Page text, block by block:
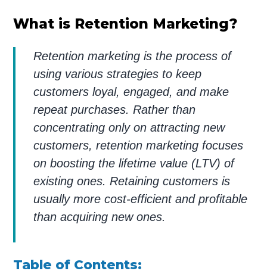
What is Retention Marketing?
Retention marketing is the process of
using various strategies to keep
customers loyal, engaged, and make
repeat purchases. Rather than
concentrating only on attracting new
customers, retention marketing focuses
on boosting the lifetime value (LTV) of
existing ones. Retaining customers is
usually more cost-efficient and profitable
than acquiring new ones.
Table of Contents: